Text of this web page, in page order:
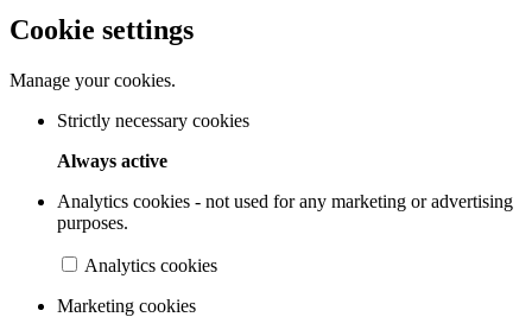
Cookie settings
Manage your cookies.
Strictly necessary cookies
Always active
Analytics cookies - not used for any marketing or advertising
purposes.
Analytics cookies
Marketing cookies